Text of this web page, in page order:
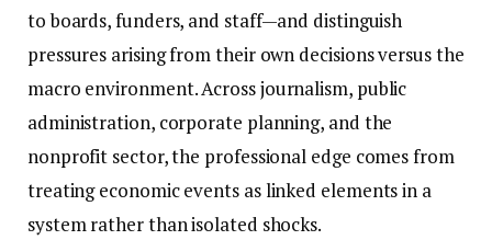
to boards, funders, and staff—and distinguish
pressures arising from their own decisions versus the
macro environment. Across journalism, public
administration, corporate planning, and the
nonprofit sector, the professional edge comes from
treating economic events as linked elements in a
system rather than isolated shocks.